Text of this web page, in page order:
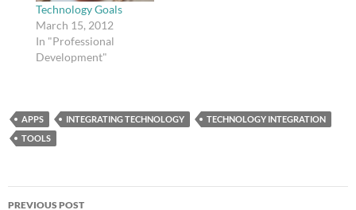
12iLearn Technology 17
» Blog Archive 7e »
TimeMaps- History of
World 3500BC…
http://t.co/8PRVDUnU
Technology Goals
March 15, 2012
In "Professional
Development"
APPS INTEGRATING TECHNOLOGY
TECHNOLOGY INTEGRATION
TOOLS
Post
PREVIOUS POST